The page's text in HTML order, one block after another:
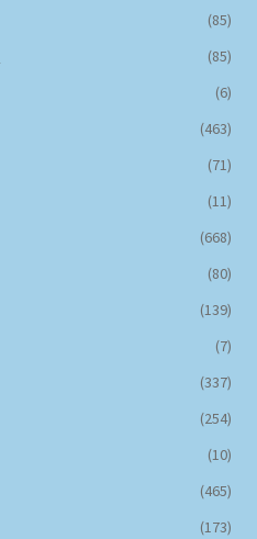
(85)
(85)
(6)
(463)
(71)
(11)
(668)
(80)
(139)
(7)
(337)
(254)
(10)
(465)
(173)